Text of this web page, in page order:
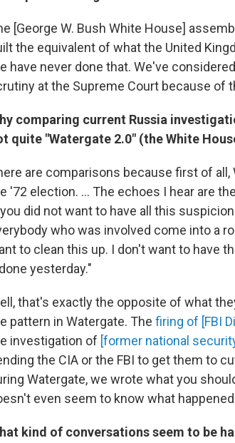
[George W. Bush White House]
the equivalent of what the United
have never done that. We've
at the Supreme Court because of
comparing current Russia
quite "Watergate 2.0" (the White
are comparisons because first of
'72 election. ... The echoes I hear are
did not want to have all this
who was involved come into a
to clean this up. I don't want to have
yesterday."
that's exactly the opposite of what
pattern in Watergate. The firing of [FBI
investigation of [former national
the CIA or the FBI to get them to
Watergate, we wrote what you
even seem to know what
kind of conversations seem to be